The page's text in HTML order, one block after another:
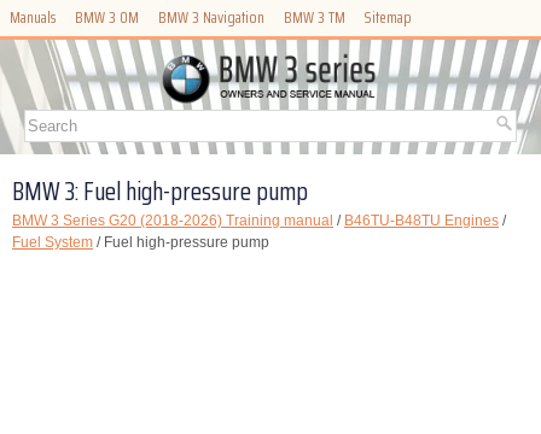
Manuals BMW 3 OM BMW 3 Navigation BMW 3 TM Sitemap
BMW 3: Fuel high-pressure pump
BMW 3 Series G20 (2018-2026) Training manual / B46TU-B48TU Engines /
Fuel System / Fuel high-pressure pump